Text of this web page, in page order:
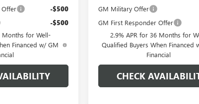
Offer -$500
-$500
Months for Well-
Financed w/ GM
GM Military Offer
GM First Responder Offer
2.9% APR for 36 Months for
Qualified Buyers When Financed
Financial
CHECK